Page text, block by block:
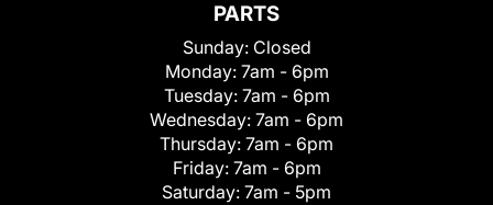
PARTS
Sunday: Closed
Monday: 7am - 6pm
Tuesday: 7am - 6pm
Wednesday: 7am - 6pm
Thursday: 7am - 6pm
Friday: 7am - 6pm
Saturday: 7am - 5pm